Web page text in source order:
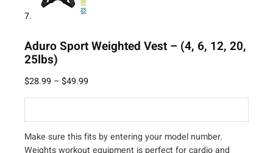
Aduro Sport Weighted Vest – (4, 6, 12, 20,
25lbs)
$28.99 –$49.99
Make sure this fits by entering your model number.
Weights workout equipment is perfect for cardio and